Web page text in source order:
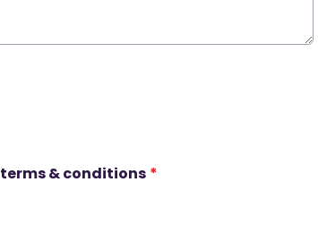
terms & conditions *